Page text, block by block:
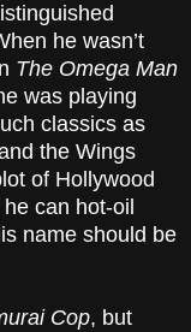
he wasn’t
The Omega Man
was playing
classics as
the Wings
of Hollywood
can hot-oil
name should be
Cop, but